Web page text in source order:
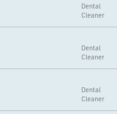
Dental
Cleaner
Dental
Cleaner
Dental
Cleaner